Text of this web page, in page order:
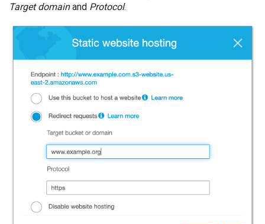
Target domainand Protocol.